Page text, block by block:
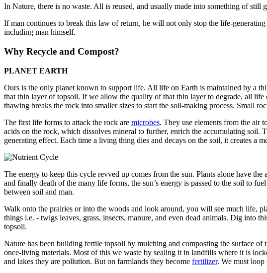
In Nature, there is no waste. All is reused, and usually made into something of still
If man continues to break this law of return, he will not only stop the life-
including man himself.
Why Recycle and Compost?
PLANET EARTH
Ours is the only planet known to support life. All life on Earth is maintained by a
that thin layer of topsoil. If we allow the quality of that thin layer to degrade, all
thawing breaks the rock into smaller sizes to start the soil-making pro­cess. Small
The first life forms to attack the rock are microbes. They use elements from the air
acids on the rock, which dissolves mineral to further, enrich the accumulating soil.
generating effect. Each time a living thing dies and decays on the soil, it creates a
The energy to keep this cycle revved up comes from the sun. Plants alone have
and finally death of the many life forms, the sun’s energy is passed to the soil to
between soil and man.
Walk onto the prairies or into the woods and look around, you will see much life,
things i.e. - twigs leaves, grass, insects, manure, and even dead animals. Dig
topsoil.
Nature has been building fertile topsoil by mulching and composting the surface
once-living materials. Most of this we waste by sealing it in landfills where it is
and lakes they are pollution. But on farmlands they become fertil­izer. We must loop